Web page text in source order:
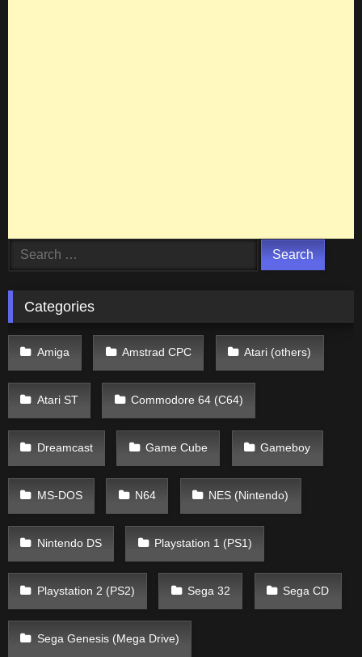
Search
Categories
Amiga Amstrad CPC Atari (others)
Atari ST Commodore 64 (C64)
Dreamcast Game Cube Gameboy
MS-DOS N64 NES (Nintendo)
Nintendo DS Playstation 1 (PS1)
Playstation 2 (PS2) Sega 32 Sega CD
Sega Genesis (Mega Drive)